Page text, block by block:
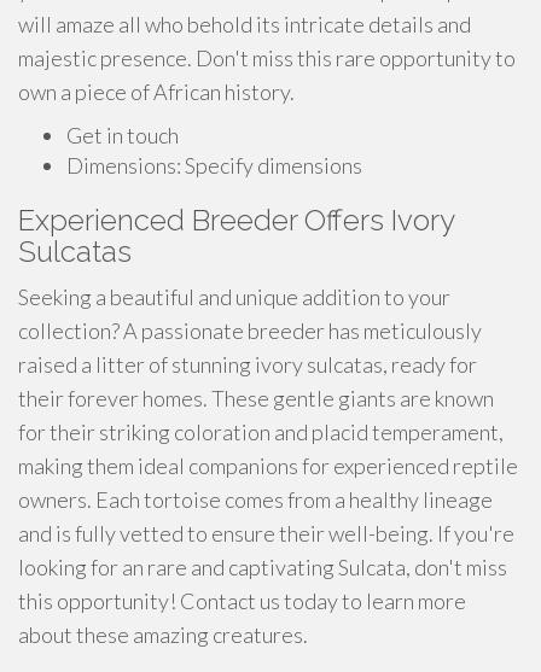
will amaze all who behold its intricate details and
majestic presence. Don't miss this rare opportunity to
own a piece of African history.
Get in touch
Dimensions: Specify dimensions
Experienced Breeder Offers Ivory
Sulcatas
Seeking a beautiful and unique addition to your
collection? A passionate breeder has meticulously
raised a litter of stunning ivory sulcatas, ready for
their forever homes. These gentle giants are known
for their striking coloration and placid temperament,
making them ideal companions for experienced reptile
owners. Each tortoise comes from a healthy lineage
and is fully vetted to ensure their well-being. If you're
looking for an rare and captivating Sulcata, don't miss
this opportunity! Contact us today to learn more
about these amazing creatures.